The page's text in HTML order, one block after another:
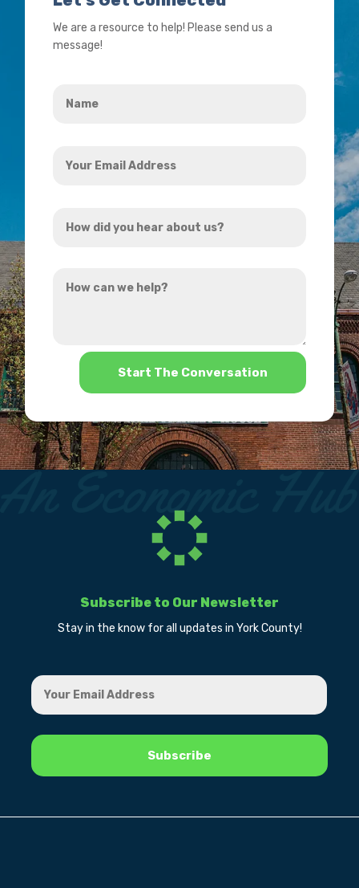
We are a resource to help! Please send us a
message!
Email
did
hear
can
Subscribe to Our Newsletter
Stay in the know for all updates in York County!